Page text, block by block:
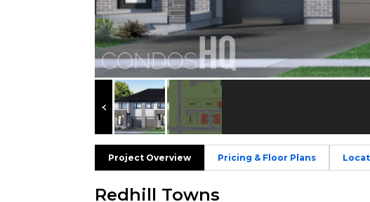
Project Overview Pricing & Floor Plans
Redhill Towns